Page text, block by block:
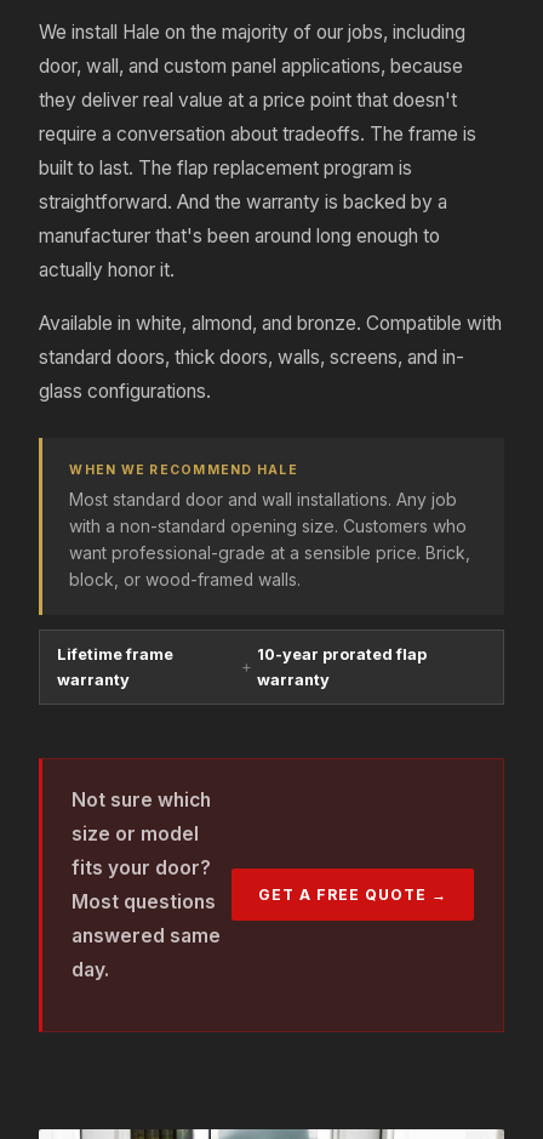
We install Hale on the majority of our jobs, including
door, wall, and custom panel applications, because
they deliver real value at a price point that doesn't
require a conversation about tradeoffs. The frame is
built to last. The flap replacement program is
straightforward. And the warranty is backed by a
manufacturer that's been around long enough to
actually honor it.
Available in white, almond, and bronze. Compatible with
standard doors, thick doors, walls, screens, and in-
glass configurations.
WHEN WE RECOMMEND HALE
Most standard door and wall installations. Any job
with a non-standard opening size. Customers who
want professional-grade at a sensible price. Brick,
block, or wood-framed walls.
Lifetime frame
warranty
+
10-year prorated flap
warranty
Not sure which
size or model
fits your door?
Most questions
answered same
day.
GET A FREE QUOTE →